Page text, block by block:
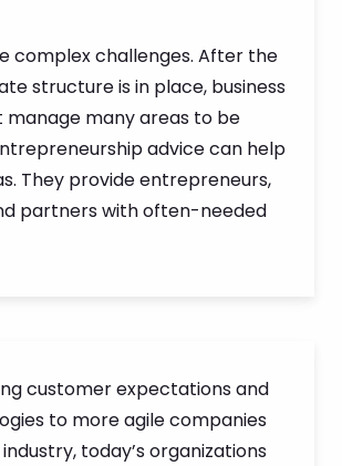
complex challenges. After the
structure is in place, business
manage many areas to be
advice can help
They provide entrepreneurs,
partners with often-needed
customer expectations and
to more agile companies
today’s organizations